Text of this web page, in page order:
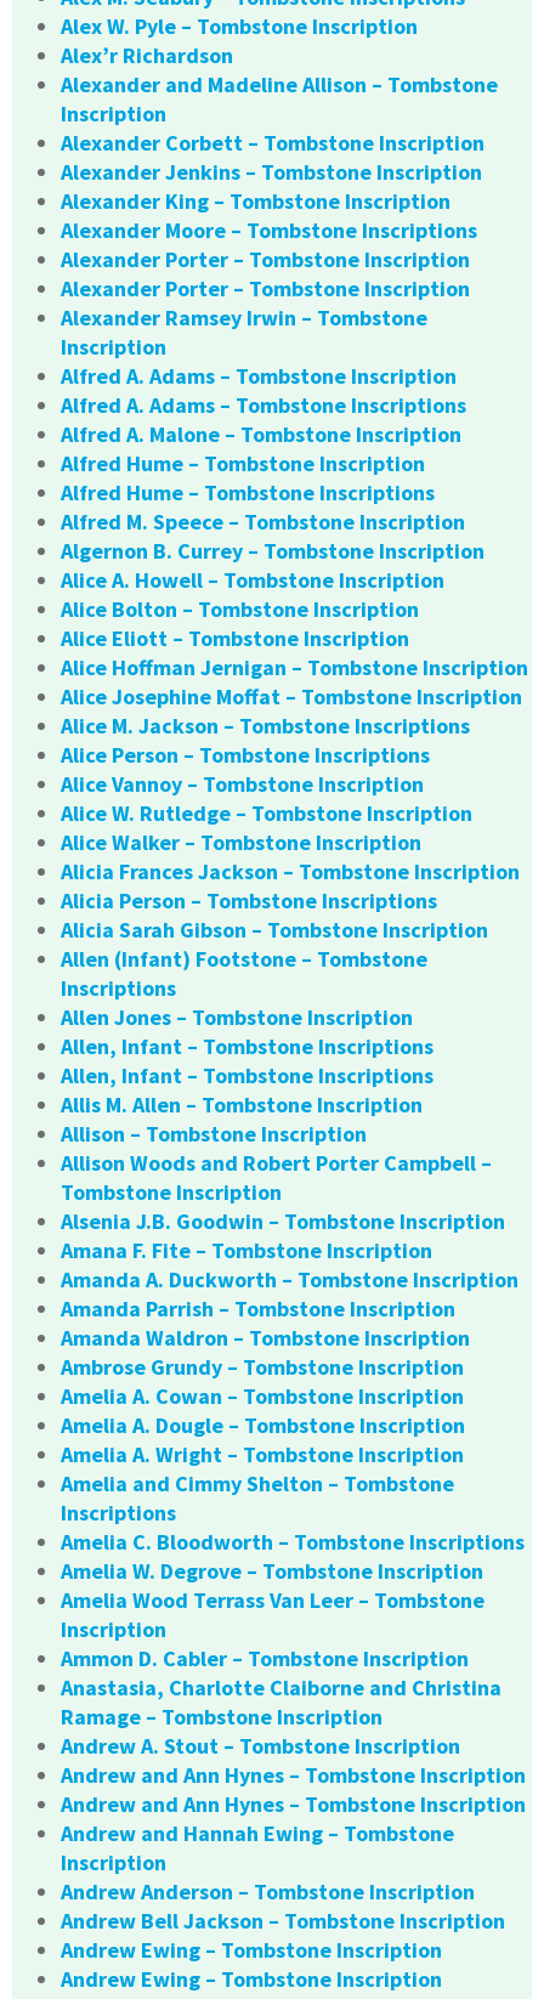
Alex W. Pyle – Tombstone Inscription
Alex’r Richardson
Alexander and Madeline Allison – Tombstone
Inscription
Alexander Corbett – Tombstone Inscription
Alexander Jenkins – Tombstone Inscription
Alexander King – Tombstone Inscription
Alexander Moore – Tombstone Inscriptions
Alexander Porter – Tombstone Inscription
Alexander Porter – Tombstone Inscription
Alexander Ramsey Irwin – Tombstone
Inscription
Alfred A. Adams – Tombstone Inscription
Alfred A. Adams – Tombstone Inscriptions
Alfred A. Malone – Tombstone Inscription
Alfred Hume – Tombstone Inscription
Alfred Hume – Tombstone Inscriptions
Alfred M. Speece – Tombstone Inscription
Algernon B. Currey – Tombstone Inscription
Alice A. Howell – Tombstone Inscription
Alice Bolton – Tombstone Inscription
Alice Eliott – Tombstone Inscription
Alice Hoffman Jernigan – Tombstone Inscription
Alice Josephine Moffat – Tombstone Inscription
Alice M. Jackson – Tombstone Inscriptions
Alice Person – Tombstone Inscriptions
Alice Vannoy – Tombstone Inscription
Alice W. Rutledge – Tombstone Inscription
Alice Walker – Tombstone Inscription
Alicia Frances Jackson – Tombstone Inscription
Alicia Person – Tombstone Inscriptions
Alicia Sarah Gibson – Tombstone Inscription
Allen (Infant) Footstone – Tombstone
Inscriptions
Allen Jones – Tombstone Inscription
Allen, Infant – Tombstone Inscriptions
Allen, Infant – Tombstone Inscriptions
Allis M. Allen – Tombstone Inscription
Allison – Tombstone Inscription
Allison Woods and Robert Porter Campbell –
Tombstone Inscription
Alsenia J.B. Goodwin – Tombstone Inscription
Amana F. Fite – Tombstone Inscription
Amanda A. Duckworth – Tombstone Inscription
Amanda Parrish – Tombstone Inscription
Amanda Waldron – Tombstone Inscription
Ambrose Grundy – Tombstone Inscription
Amelia A. Cowan – Tombstone Inscription
Amelia A. Dougle – Tombstone Inscription
Amelia A. Wright – Tombstone Inscription
Amelia and Cimmy Shelton – Tombstone
Inscriptions
Amelia C. Bloodworth – Tombstone Inscriptions
Amelia W. Degrove – Tombstone Inscription
Amelia Wood Terrass Van Leer – Tombstone
Inscription
Ammon D. Cabler – Tombstone Inscription
Anastasia, Charlotte Claiborne and Christina
Ramage – Tombstone Inscription
Andrew A. Stout – Tombstone Inscription
Andrew and Ann Hynes – Tombstone Inscription
Andrew and Ann Hynes – Tombstone Inscription
Andrew and Hannah Ewing – Tombstone
Inscription
Andrew Anderson – Tombstone Inscription
Andrew Bell Jackson – Tombstone Inscription
Andrew Ewing – Tombstone Inscription
Andrew Ewing – Tombstone Inscription